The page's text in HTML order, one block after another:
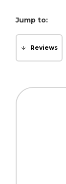
Jump to:
Reviews